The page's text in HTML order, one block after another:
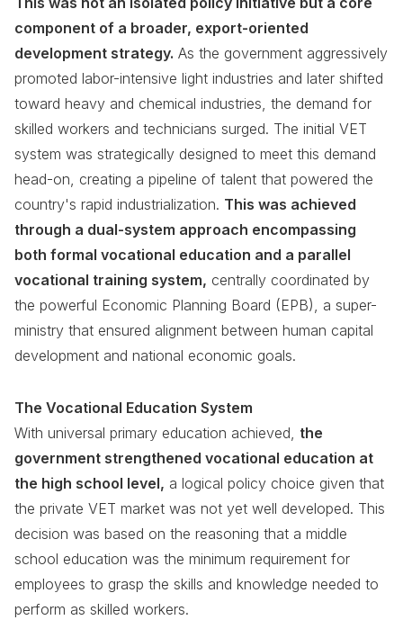
component of a broader, export-oriented
development strategy. As the government aggressively
promoted labor-intensive light industries and later shifted
toward heavy and chemical industries, the demand for
skilled workers and technicians surged. The initial VET
system was strategically designed to meet this demand
head-on, creating a pipeline of talent that powered the
country's rapid industrialization. This was achieved
through a dual-system approach encompassing
both formal vocational education and a parallel
vocational training system, centrally coordinated by
the powerful Economic Planning Board (EPB), a super-
ministry that ensured alignment between human capital
development and national economic goals.
The Vocational Education System
With universal primary education achieved, the
government strengthened vocational education at
the high school level, a logical policy choice given that
the private VET market was not yet well developed. This
decision was based on the reasoning that a middle
school education was the minimum requirement for
employees to grasp the skills and knowledge needed to
perform as skilled workers.